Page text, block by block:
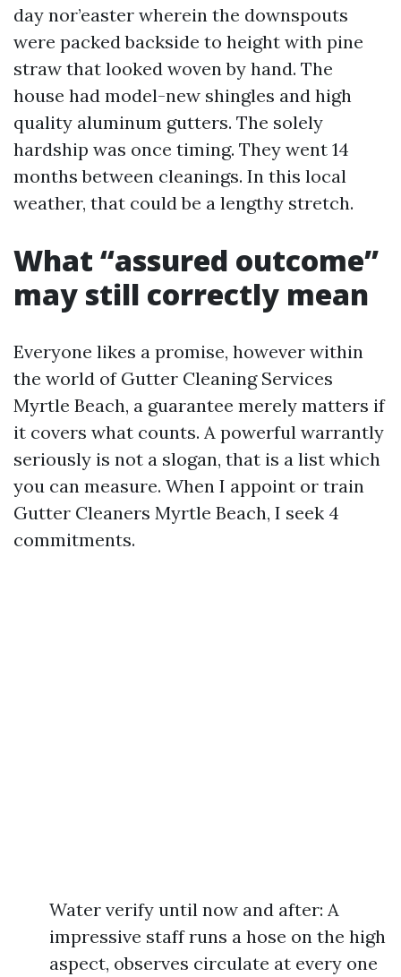
day nor’easter wherein the downspouts
were packed backside to height with pine
straw that looked woven by hand. The
house had model-new shingles and high
quality aluminum gutters. The solely
hardship was once timing. They went 14
months between cleanings. In this local
weather, that could be a lengthy stretch.
What “assured outcome”
may still correctly mean
Everyone likes a promise, however within
the world of Gutter Cleaning Services
Myrtle Beach, a guarantee merely matters if
it covers what counts. A powerful warrantly
seriously is not a slogan, that is a list which
you can measure. When I appoint or train
Gutter Cleaners Myrtle Beach, I seek 4
commitments.
Water verify until now and after: A
impressive staff runs a hose on the high
aspect, observes circulate at every one